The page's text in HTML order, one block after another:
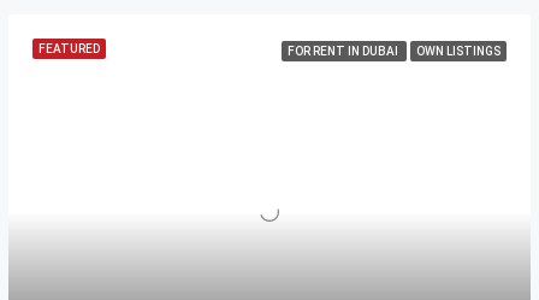
FEATURED FOR RENT IN DUBAI OWN LISTINGS